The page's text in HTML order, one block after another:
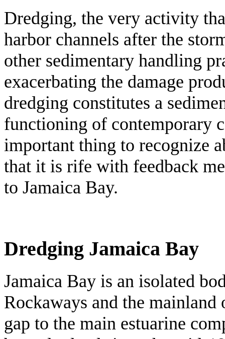
Dredging, the very activity
harbor channels after the
other sedimentary handling
exacerbating the damage
dredging constitutes a
functioning of contemporary
important thing to recognize
that it is rife with feedback
to Jamaica Bay.
Dredging Jamaica Bay
Jamaica Bay is an isolated
Rockaways and the
gap to the main estuarine